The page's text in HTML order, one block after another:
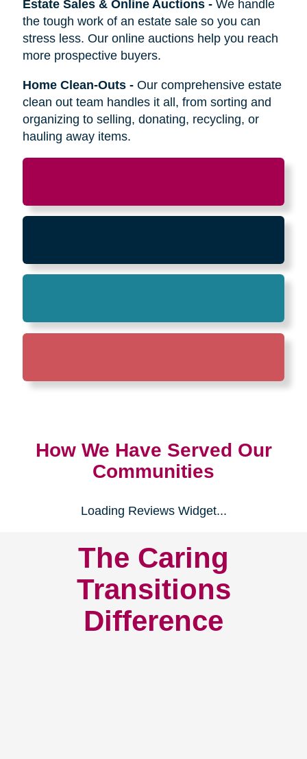
Estate Sales & Online Auctions- We handle
the tough work of an estate sale so you can
stress less. Our online auctions help you reach
more prospective buyers.
Home Clean-Outs- Our comprehensive estate
clean out team handles it all, from sorting and
organizing to selling, donating, recycling, or
hauling away items.